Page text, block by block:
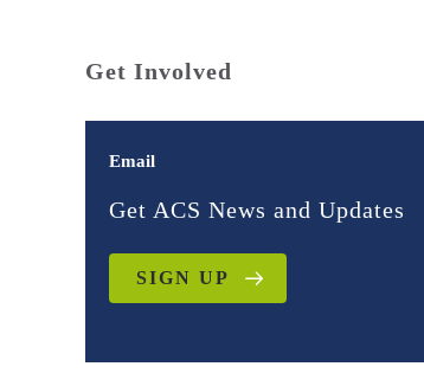
Get Involved
Email
Get ACS News and Updates
SIGN UP